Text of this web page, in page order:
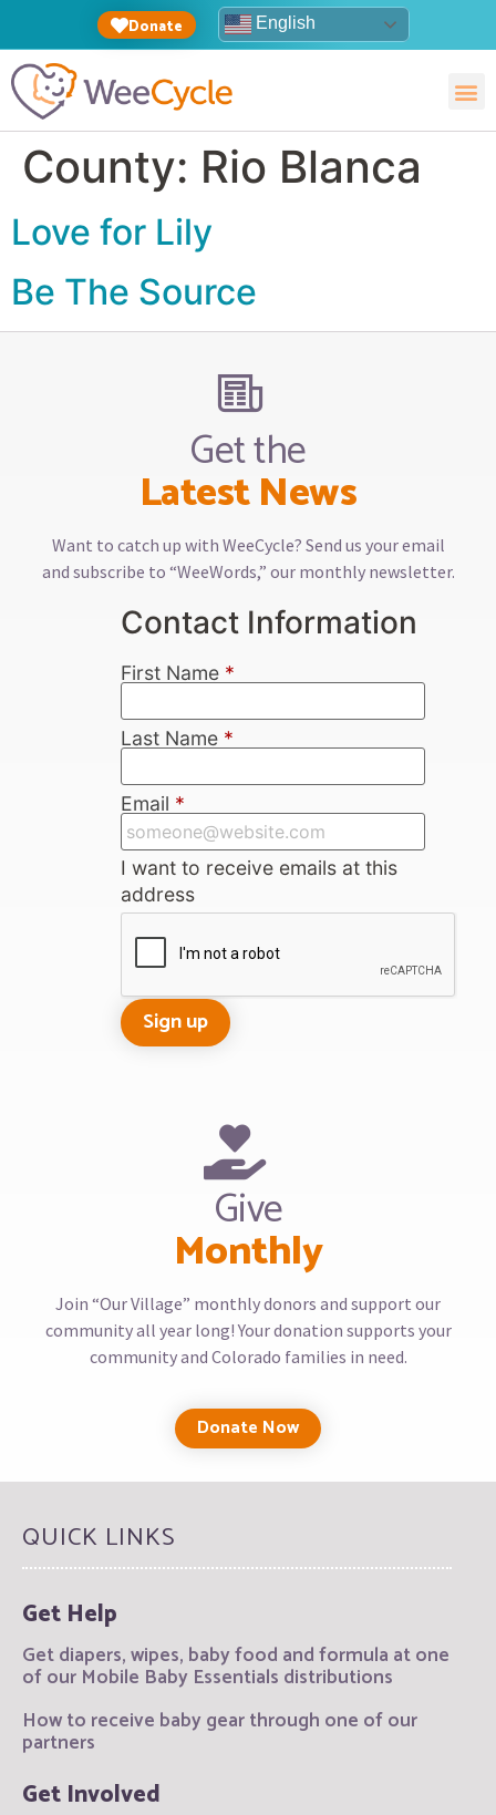
Donate English
County: Rio Blanca
Love for Lily
Be The Source
Get the
Latest News
Want to catch up with WeeCycle? Send us your email
and subscribe to “WeeWords,” our monthly newsletter.
Contact Information
First Name *
Last Name *
Email *
I want to receive emails at this
address
Give
Monthly
Join “Our Village” monthly donors and support our
community all year long! Your donation supports your
community and Colorado families in need.
Donate Now
QUICK LINKS
Get Help
Get diapers, wipes, baby food and formula at one
of our Mobile Baby Essentials distributions
How to receive baby gear through one of our
partners
Get Involved